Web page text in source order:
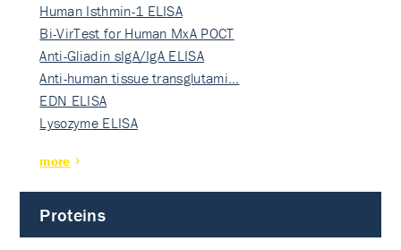
Human Isthmin-1 ELISA
Bi-VirTest for Human MxA POCT
Anti-Gliadin sIgA/IgA ELISA
Anti-human tissue transglutami…
EDN ELISA
Lysozyme ELISA
more
Proteins